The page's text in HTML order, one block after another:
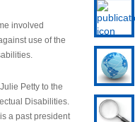
involved
use of the
Petty to the
Disabilities.
a past president